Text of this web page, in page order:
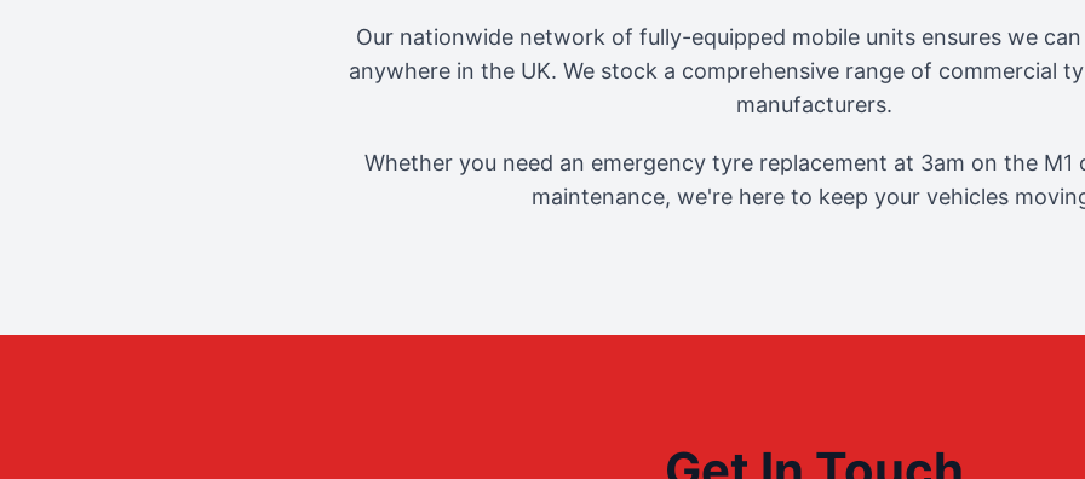
Our nationwide network of fully-equipped mobile units ensures we
anywhere in the UK. We stock a comprehensive range of commercial
manufacturers.
Whether you need an emergency tyre replacement at 3am on the M1
maintenance, we're here to keep your vehicles